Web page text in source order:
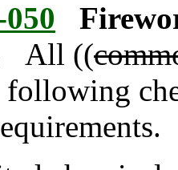
All ((
following